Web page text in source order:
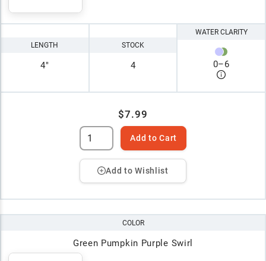
LENGTH
4"
STOCK
4
WATER CLARITY
0–6
$7.99
Add to Cart
Add to Wishlist
COLOR
Green Pumpkin Purple Swirl